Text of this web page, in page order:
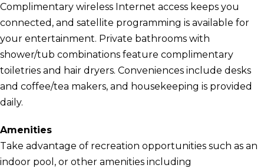
Complimentary wireless Internet access keeps you
connected, and satellite programming is available for
your entertainment. Private bathrooms with
shower/tub combinations feature complimentary
toiletries and hair dryers. Conveniences include desks
and coffee/tea makers, and housekeeping is provided
daily.
Amenities
Take advantage of recreation opportunities such as an
indoor pool, or other amenities including